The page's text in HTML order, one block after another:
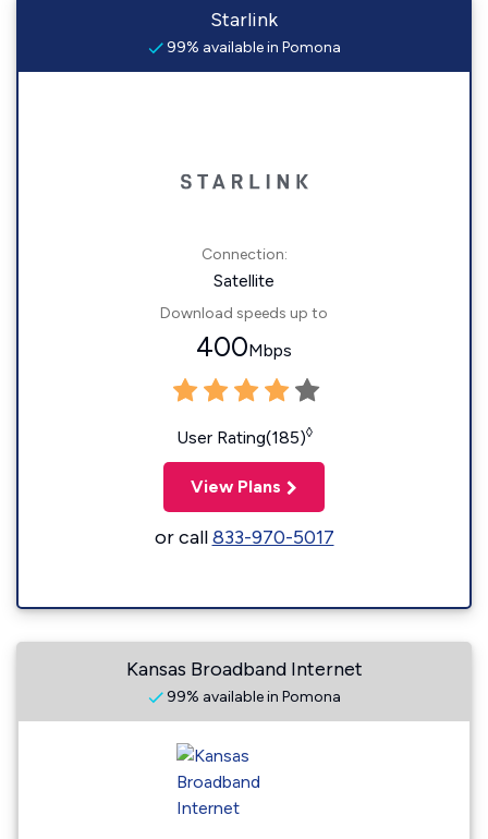
Starlink
99% available in Pomona
Connection:
Satellite
Download speeds up to
400Mbps
User Rating(185)◊
View Plans
or call833-970-5017
Kansas Broadband Internet
99% available in Pomona